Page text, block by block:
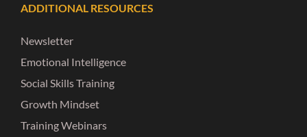
ADDITIONAL RESOURCES
Newsletter
Emotional Intelligence
Social Skills Training
Growth Mindset
Training Webinars